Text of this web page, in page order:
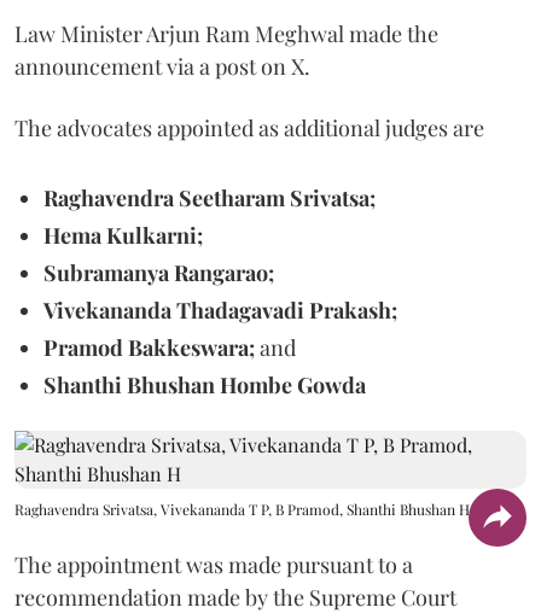
Law Minister Arjun Ram Meghwal made the
announcement via a post on X.
The advocates appointed as additional judges are
Raghavendra Seetharam Srivatsa;
Hema Kulkarni;
Subramanya Rangarao;
Vivekananda Thadagavadi Prakash;
Pramod Bakkeswara;and
Shanthi Bhushan Hombe Gowda
Raghavendra Srivatsa, Vivekananda T P, B Pramod, Shanthi Bhushan H
The appointment was made pursuant to a
recommendation made by the Supreme Court